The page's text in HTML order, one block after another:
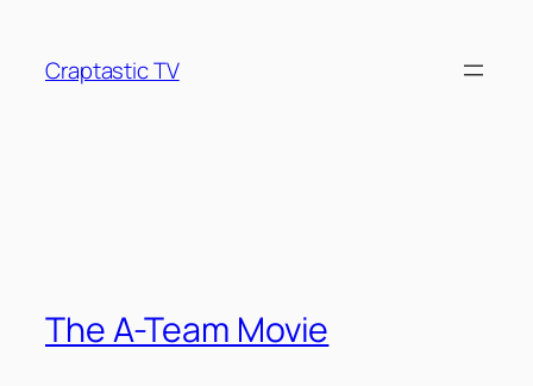
content
Craptastic TV
The A-Team Movie